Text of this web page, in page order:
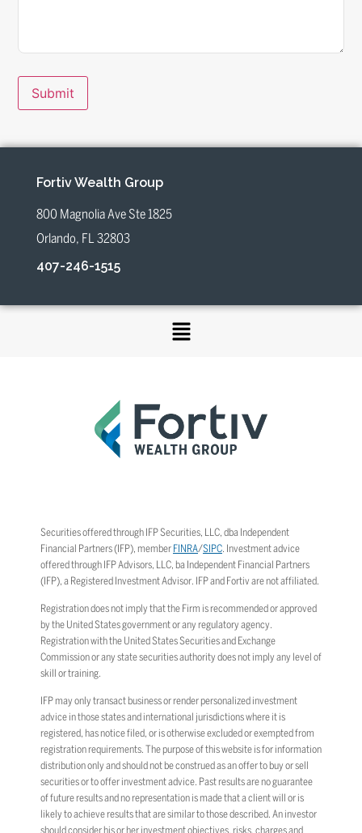
Submit
Fortiv Wealth Group
800 Magnolia Ave Ste 1825
Orlando, FL 32803
407-246-1515
Securities offered through IFP Securities, LLC, dba Independent
Financial Partners (IFP), member FINRA/SIPC. Investment advice
offered through IFP Advisors, LLC, ba Independent Financial Partners
(IFP), a Registered Investment Advisor. IFP and Fortiv are not affiliated.
Registration does not imply that the Firm is recommended or approved
by the United States government or any regulatory agency.
Registration with the United States Securities and Exchange
Commission or any state securities authority does not imply any level of
skill or training.
IFP may only transact business or render personalized investment
advice in those states and international jurisdictions where it is
registered, has notice filed, or is otherwise excluded or exempted from
registration requirements. The purpose of this website is for information
distribution only and should not be construed as an offer to buy or sell
securities or to offer investment advice. Past results are no guarantee
of future results and no representation is made that a client will or is
likely to achieve results that are similar to those described. An investor